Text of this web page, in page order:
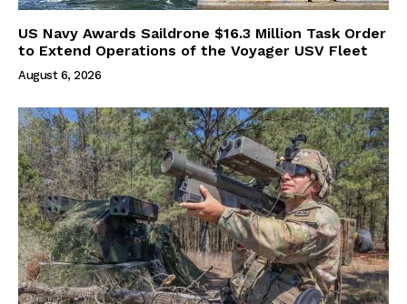
US Navy Awards Saildrone $16.3 Million Task Order
to Extend Operations of the Voyager USV Fleet
August 6, 2026